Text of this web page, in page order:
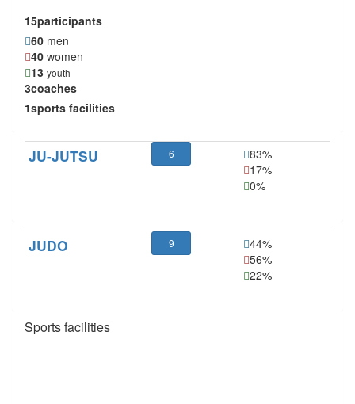
15participants
60 men
40 women
13 youth
3coaches
1sports facilities
JU-JUTSU 6
83%
17%
0%
JUDO 9
44%
56%
22%
Sports facilities